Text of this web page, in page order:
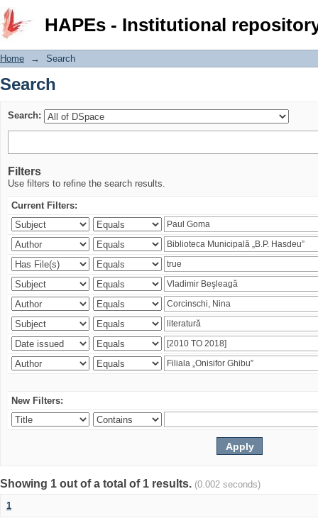
HAPEs - Institutional
Search
Home → Search
Search
Search:
Filters
Use filters to refine the search results.
Current Filters:
New Filters:
Showing 1 out of a total of 1 results. (0.002 seconds)
1